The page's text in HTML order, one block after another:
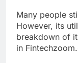
Many people
However, its
breakdown of
in